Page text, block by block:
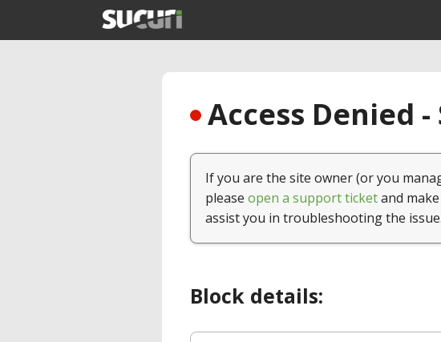
Access Denied
If you are the site owner (or you
please open a support ticketand
assist you in troubleshooting the issue.
Block details: